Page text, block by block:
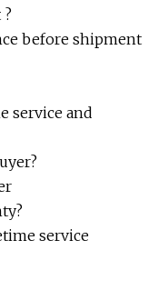
before shipment
service and
service